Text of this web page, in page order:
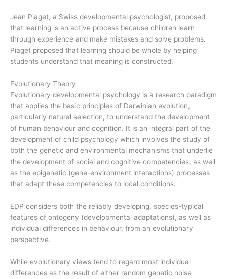
Jean Piaget, a Swiss developmental psychologist, proposed
that learning is an active process because children learn
through experience and make mistakes and solve problems.
Piaget proposed that learning should be whole by helping
students understand that meaning is constructed.
Evolutionary Theory
Evolutionary developmental psychology is a research paradigm
that applies the basic principles of Darwinian evolution,
particularly natural selection, to understand the development
of human behaviour and cognition. It is an integral part of the
development of child psychology which involves the study of
both the genetic and environmental mechanisms that underlie
the development of social and cognitive competencies, as well
as the epigenetic (gene-environment interactions) processes
that adapt these competencies to local conditions.
EDP considers both the reliably developing, species-typical
features of ontogeny (developmental adaptations), as well as
individual differences in behaviour, from an evolutionary
perspective.
While evolutionary views tend to regard most individual
differences as the result of either random genetic noise